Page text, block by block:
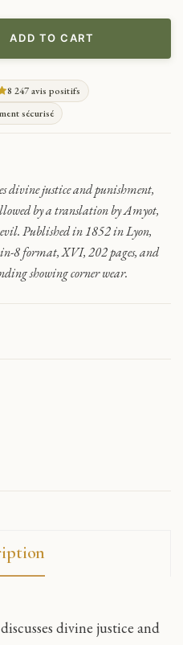
ADD TO CART
8 247 avis positifs
sécurisé
divine justice and punishment,
by a translation by Amyot,
Published in 1852 in Lyon,
in-8 format, XVI, 202 pages, and
showing corner wear.
divine justice and